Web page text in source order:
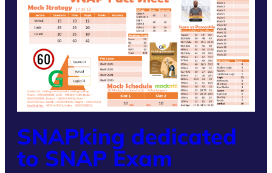
SNAPking dedicated
to SNAP Exam